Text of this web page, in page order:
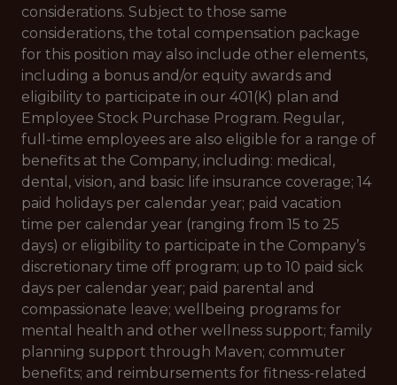
considerations. Subject to those same
considerations, the total compensation package
for this position may also include other elements,
including a bonus and/or equity awards and
eligibility to participate in our 401(K) plan and
Employee Stock Purchase Program. Regular,
full-time employees are also eligible for a range of
benefits at the Company, including: medical,
dental, vision, and basic life insurance coverage; 14
paid holidays per calendar year; paid vacation
time per calendar year (ranging from 15 to 25
days) or eligibility to participate in the Company’s
discretionary time off program; up to 10 paid sick
days per calendar year; paid parental and
compassionate leave; wellbeing programs for
mental health and other wellness support; family
planning support through Maven; commuter
benefits; and reimbursements for fitness-related